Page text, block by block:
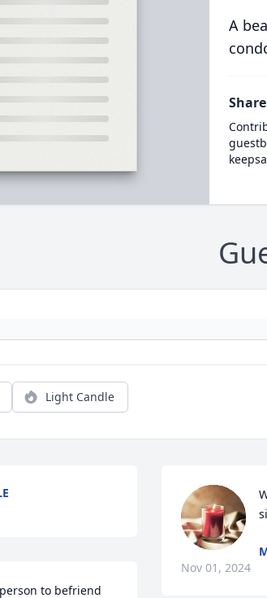
A
Light Candle
to befriend
Nov 01, 2024